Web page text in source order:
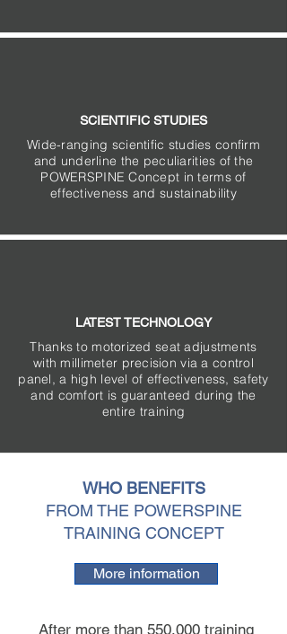
SCIENTIFIC STUDIES
Wide-ranging scientific studies confirm
and underline the peculiarities of the
POWERSPINE Concept in terms of
effectiveness and sustainability
LATEST TECHNOLOGY
Thanks to motorized seat adjustments
with millimeter precision via a control
panel, a high level of effectiveness, safety
and comfort is guaranteed during the
entire training
WHO BENEFITS
FROM THE POWERSPINE
TRAINING CONCEPT
More information
After more than 550.000 training